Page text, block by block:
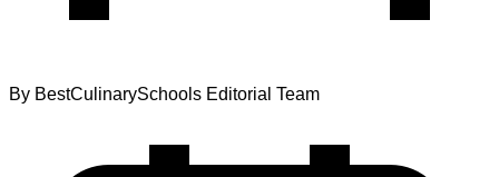
By BestCulinarySchools Editorial Team